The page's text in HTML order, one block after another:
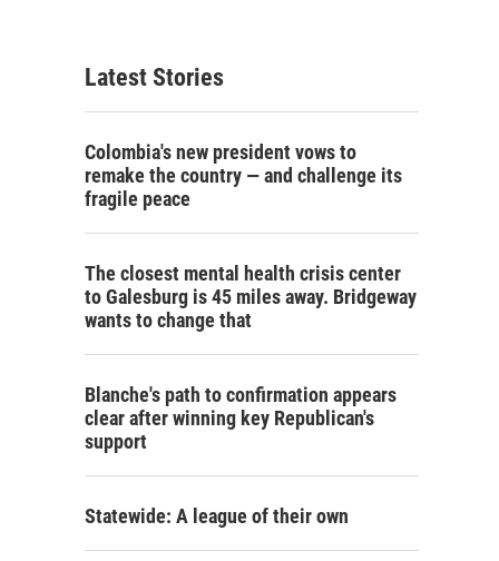
Latest Stories
Colombia's new president vows to
remake the country — and challenge its
fragile peace
The closest mental health crisis center
to Galesburg is 45 miles away. Bridgeway
wants to change that
Blanche's path to confirmation appears
clear after winning key Republican's
support
Statewide: A league of their own